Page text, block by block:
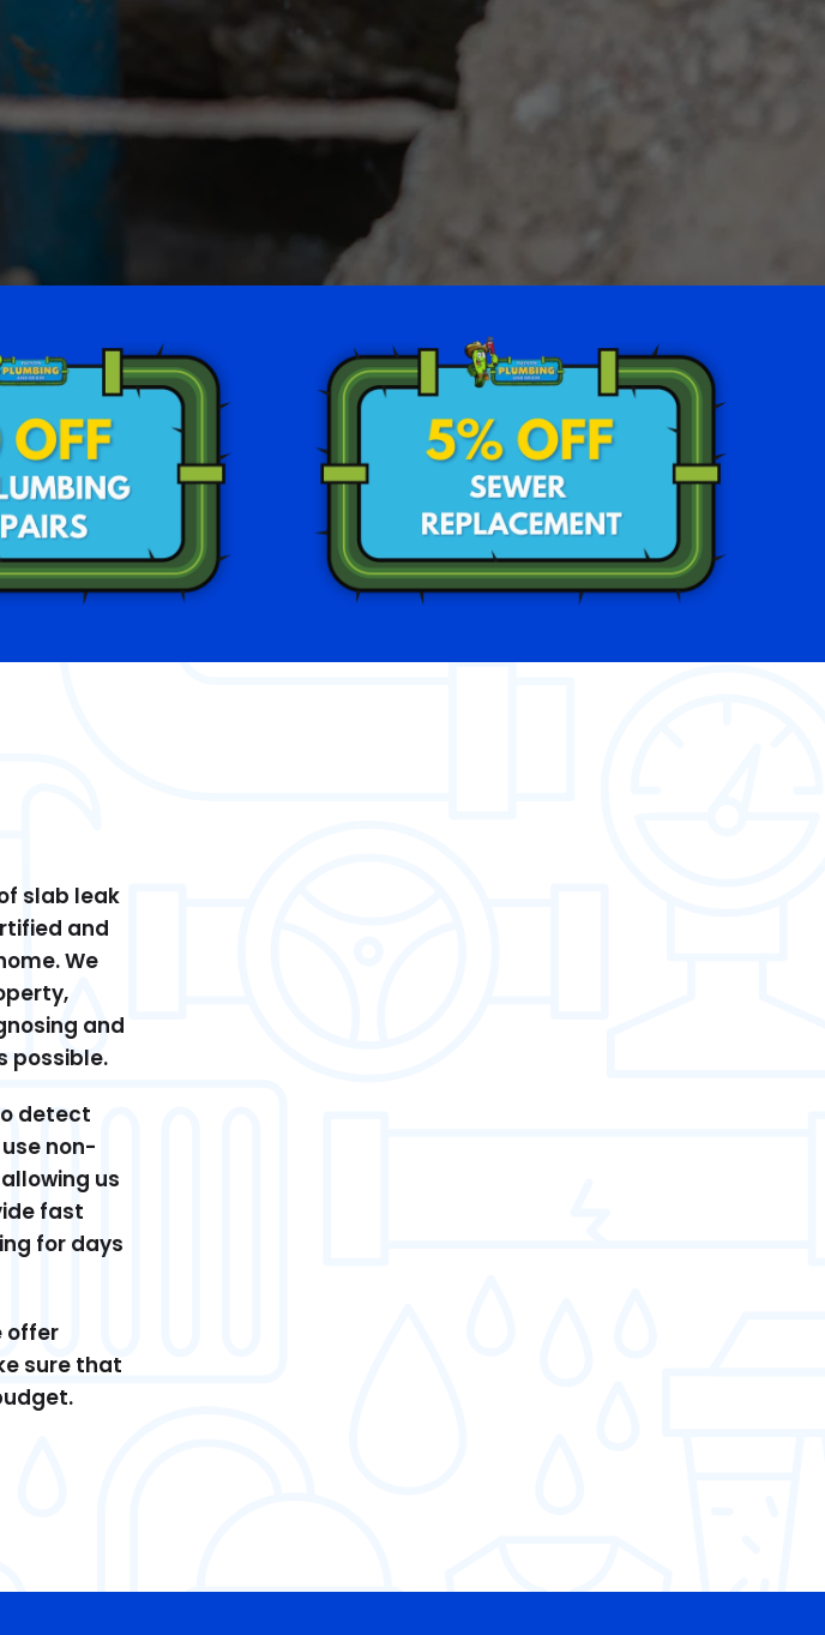
slab leak
and
We
and
possible.
detect
non-
us
fast
for days
offer
sure that